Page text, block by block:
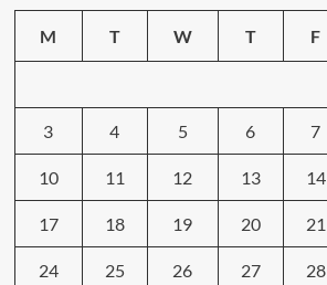
M T W T F
3 4 5 6 7
10 11 12 13 14
17 18 19 20 21
24 25 26 27 28